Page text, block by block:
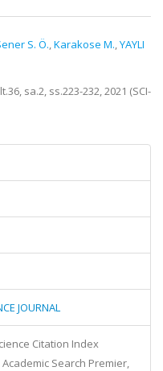
S. Ö.,Karakose M.,YAYLI
sa.2, ss.223-232, 2021 (SCI-
JOURNAL
Citation Index
Academic Search Premier,